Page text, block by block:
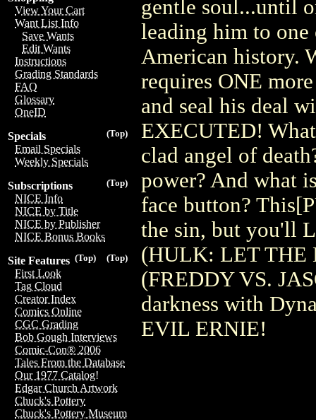
View Your Cart
Want List Info
Save Wants
Edit Wants
Instructions
Grading Standards
FAQ
Glossary
OneID
(Top)
Specials
Email Specials
Weekly Specials
(Top)
Subscriptions
NICE Info
NICE by Title
NICE by Publisher
NICE Bonus Books
(Top)
(Top)
Site Features
First Look
Tag Cloud
Creator Index
Comics Online
CGC Grading
Bob Gough Interviews
Comic-Con® 2006
Tales From the Database
Our 1977 Catalog!
Edgar Church Artwork
Chuck's Pottery
Chuck's Pottery Museum
gentle soul...until
leading him to
American history.
requires ONE
and seal his deal
EXECUTED!
clad angel of
power? And what
face button?
the sin, but you'll
(HULK: LET THE
(FREDDY VS.
darkness with
EVIL ERNIE!